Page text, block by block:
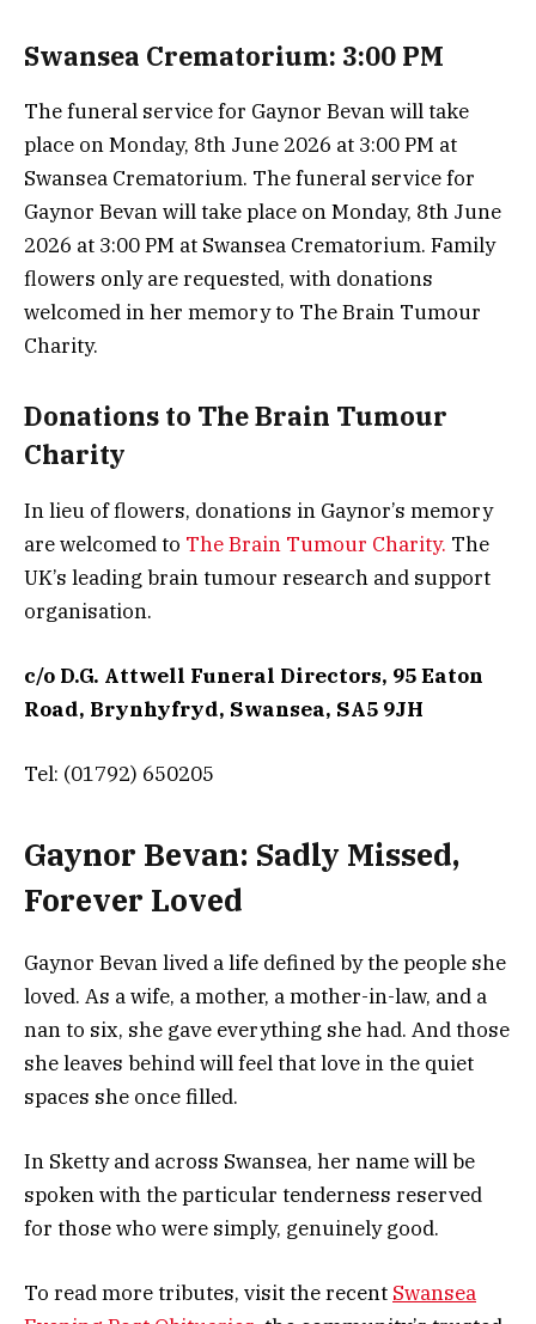
Swansea Crematorium: 3:00 PM
The funeral service for Gaynor Bevan will take
place on Monday, 8th June 2026 at 3:00 PM at
Swansea Crematorium. The funeral service for
Gaynor Bevan will take place on Monday, 8th June
2026 at 3:00 PM at Swansea Crematorium. Family
flowers only are requested, with donations
welcomed in her memory to The Brain Tumour
Charity.
Donations to The Brain Tumour
Charity
In lieu of flowers, donations in Gaynor’s memory
are welcomed to The Brain Tumour Charity. The
UK’s leading brain tumour research and support
organisation.
c/o D.G. Attwell Funeral Directors, 95 Eaton
Road, Brynhyfryd, Swansea, SA5 9JH
Tel: (01792) 650205
Gaynor Bevan: Sadly Missed,
Forever Loved
Gaynor Bevan lived a life defined by the people she
loved. As a wife, a mother, a mother-in-law, and a
nan to six, she gave everything she had. And those
she leaves behind will feel that love in the quiet
spaces she once filled.
In Sketty and across Swansea, her name will be
spoken with the particular tenderness reserved
for those who were simply, genuinely good.
To read more tributes, visit the recent Swansea